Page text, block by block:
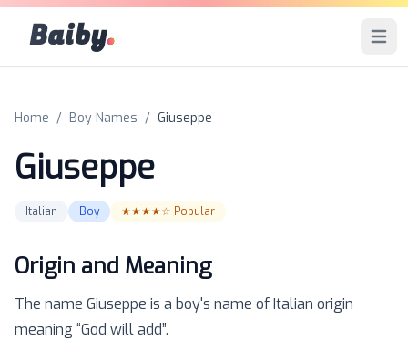
Baiby. Open
Home / Boy Names / Giuseppe
Giuseppe
Italian Boy ★★★★☆ Popular
Origin and Meaning
The name Giuseppe is a boy's name ofItalian origin
meaning “God will add”.